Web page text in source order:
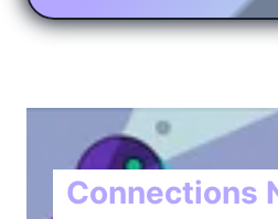
Connections